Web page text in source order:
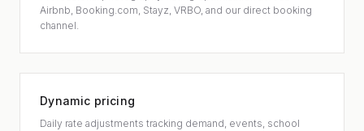
Airbnb, Booking.com, Stayz, VRBO, and our direct booking
channel.
Dynamic pricing
Daily rate adjustments tracking demand, events, school